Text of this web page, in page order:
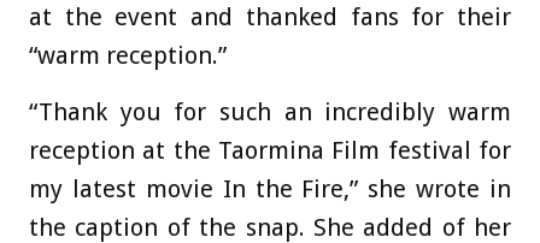
at the event and thanked fans for their
“warm reception.”
“Thank you for such an incredibly warm
reception at the Taormina Film festival for
my latest movie In the Fire,” she wrote in
the caption of the snap. She added of her